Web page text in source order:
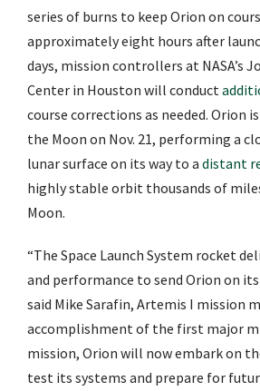
series of burns to keep Orion on
approximately eight hours after
days, mission controllers at NASA’s
Center in Houston will conduct
course corrections as needed. Orion
the Moon on Nov. 21, performing a
lunar surface on its way to a distant
highly stable orbit thousands of
Moon.
“The Space Launch System rocket
and performance to send Orion on
said Mike Sarafin, Artemis I mission
accomplishment of the first major
mission, Orion will now embark on
test its systems and prepare for